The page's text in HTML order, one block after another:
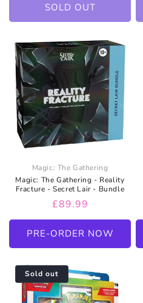
SOLD OUT
Magic: The Gathering
Magic: The Gathering - Reality
Fracture - Secret Lair - Bundle
Regular
price
£89.99
PRE-ORDER NOW
Sold out